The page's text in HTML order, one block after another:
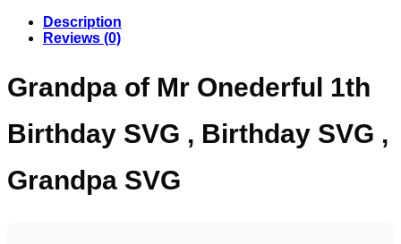
Description
Reviews (0)
Grandpa of Mr Onederful 1th
Birthday SVG , Birthday SVG ,
Grandpa SVG